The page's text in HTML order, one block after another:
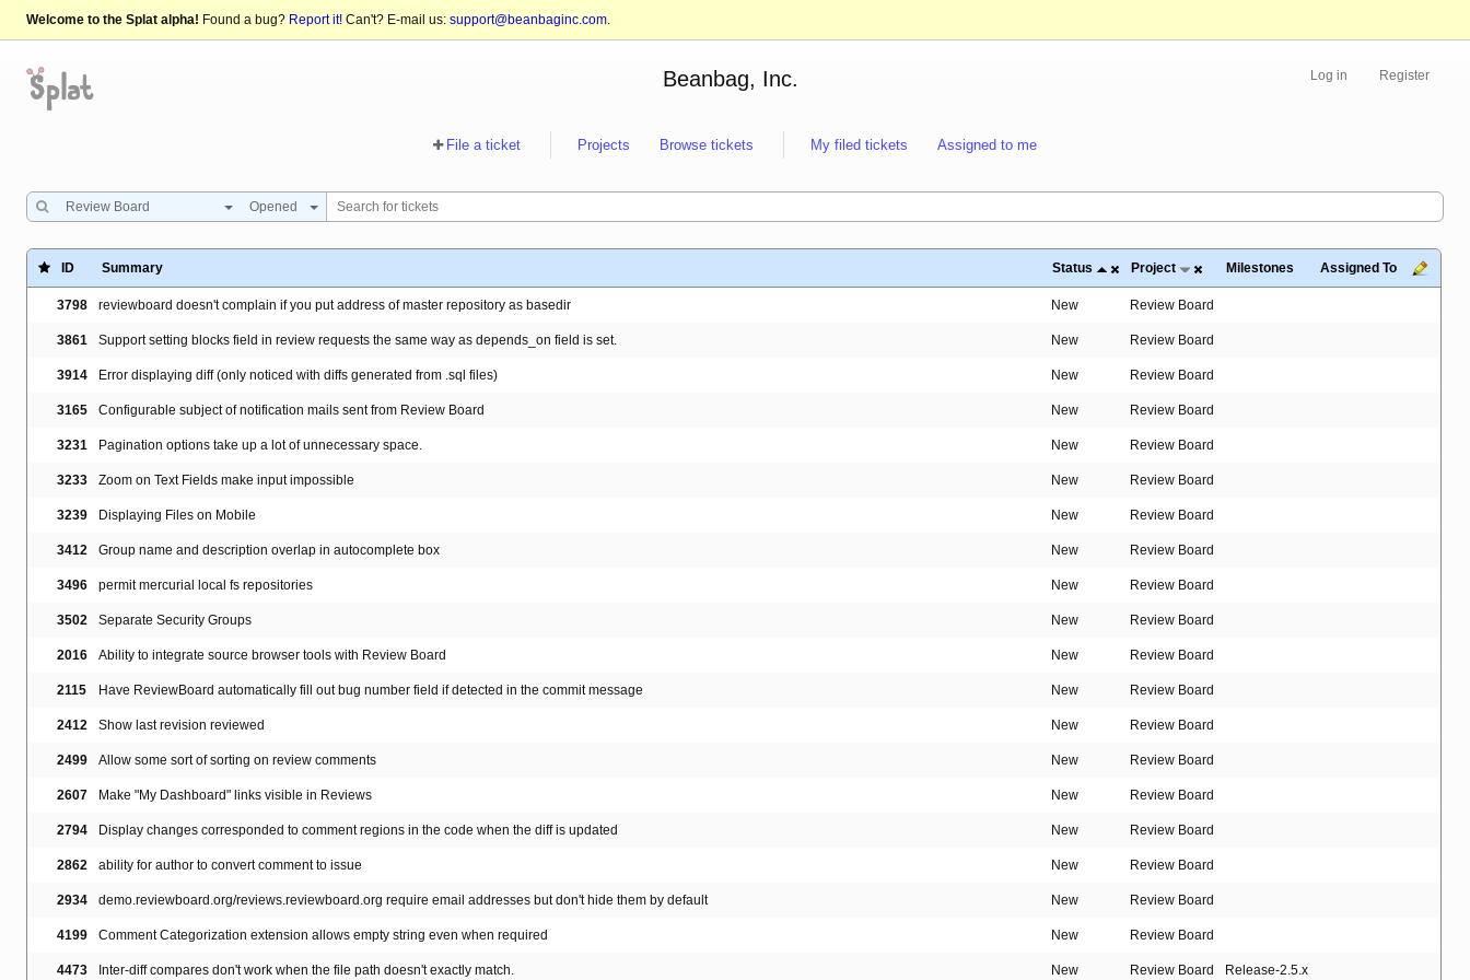
Welcome to the Splat alpha! Found a bug? Report it! Can't? E-mail us: support@beanbaginc.com.
Log in Register
Beanbag, Inc.
File a ticket Projects Browse tickets My filed tickets Assigned to me
Review Board Opened
ID Summary Status Project Milestones Assigned To
3798 reviewboard doesn't complain if you put address of master repository as basedir New Review Board
3861 Support setting blocks field in review requests the same way as depends_on field is set. New Review Board
3914 Error displaying diff (only noticed with diffs generated from .sql files) New Review Board
3165 Configurable subject of notification mails sent from Review Board New Review Board
3231 Pagination options take up a lot of unnecessary space. New Review Board
3233 Zoom on Text Fields make input impossible New Review Board
3239 Displaying Files on Mobile New Review Board
3412 Group name and description overlap in autocomplete box New Review Board
3496 permit mercurial local fs repositories New Review Board
3502 Separate Security Groups New Review Board
2016 Ability to integrate source browser tools with Review Board New Review Board
2115 Have ReviewBoard automatically fill out bug number field if detected in the commit message New Review Board
2412 Show last revision reviewed New Review Board
2499 Allow some sort of sorting on review comments New Review Board
2607 Make "My Dashboard" links visible in Reviews New Review Board
2794 Display changes corresponded to comment regions in the code when the diff is updated New Review Board
2862 ability for author to convert comment to issue New Review Board
2934 demo.reviewboard.org/reviews.reviewboard.org require email addresses but don't hide them by default New Review Board
4199 Comment Categorization extension allows empty string even when required New Review Board
4473 Inter-diff compares don't work when the file path doesn't exactly match. New Review Board Release-2.5.x